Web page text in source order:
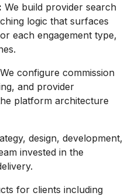
We build provider search
logic that surfaces
each engagement type,
We configure commission
and provider
platform architecture
design, development,
invested in the
for clients including